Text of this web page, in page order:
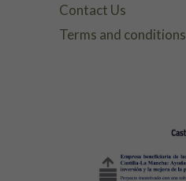
Contact Us
Terms and conditions